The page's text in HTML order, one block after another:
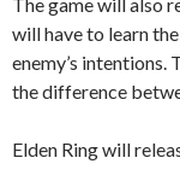
will have to learn
enemy’s
the difference
Elden Ring will